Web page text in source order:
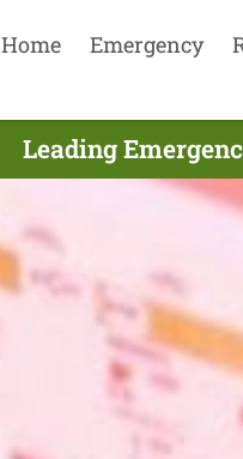
Home Emergency
Leading